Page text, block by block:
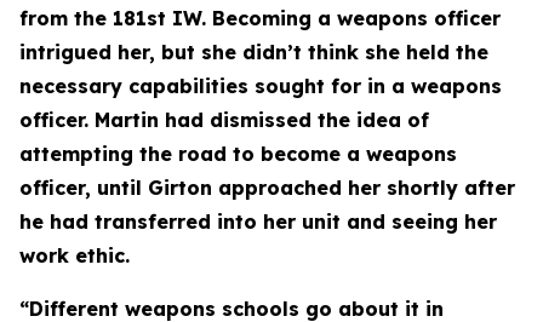
from the 181st IW. Becoming a weapons officer
intrigued her, but she didn’t think she held the
necessary capabilities sought for in a weapons
officer. Martin had dismissed the idea of
attempting the road to become a weapons
officer, until Girton approached her shortly after
he had transferred into her unit and seeing her
work ethic.
“Different weapons schools go about it in